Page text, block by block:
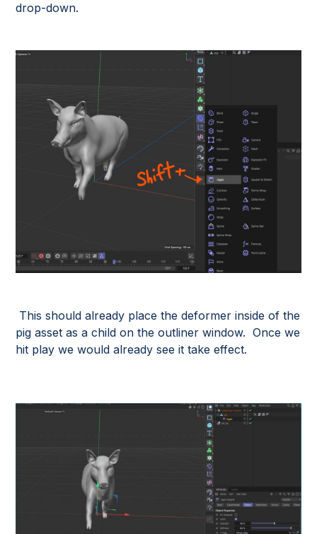
drop-down.
This should already place the deformer inside of the
pig asset as a child on the outliner window. Once we
hit play we would already see it take effect.